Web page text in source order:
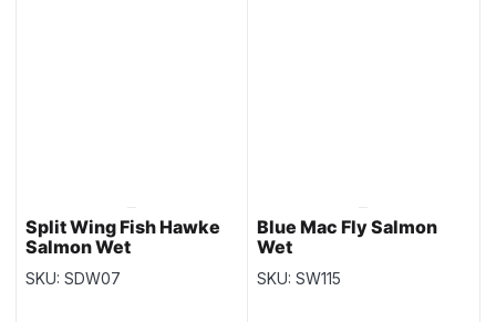
Split Wing Fish Hawke
Salmon Wet
SKU: SDW07
Blue Mac Fly Salmon
Wet
SKU: SW115